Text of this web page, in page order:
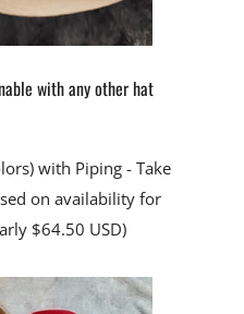
with any other hat
with Piping - Take
on availability for
$64.50 USD)